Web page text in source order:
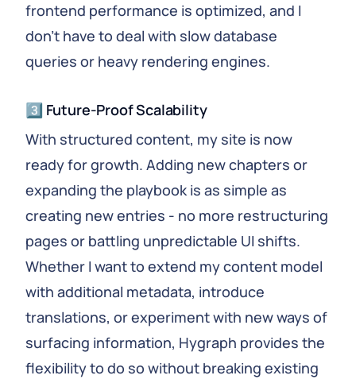
frontend performance is optimized, and I
don't have to deal with slow database
queries or heavy rendering engines.
3️⃣ Future-Proof Scalability
With structured content, my site is now
ready for growth. Adding new chapters or
expanding the playbook is as simple as
creating new entries - no more restructuring
pages or battling unpredictable UI shifts.
Whether I want to extend my content model
with additional metadata, introduce
translations, or experiment with new ways of
surfacing information, Hygraph provides the
flexibility to do so without breaking existing